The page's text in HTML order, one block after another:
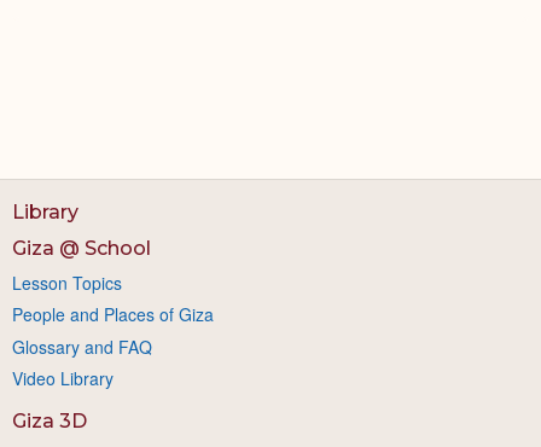
Library
Giza @ School
Lesson Topics
People and Places of Giza
Glossary and FAQ
Video Library
Giza 3D